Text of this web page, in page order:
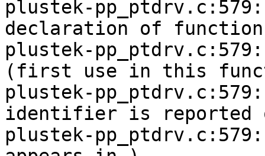
plustek-
declaration of
plustek-pp_ptdrv.c:579:
(first use in this
plustek-
identifier is reported
plustek-